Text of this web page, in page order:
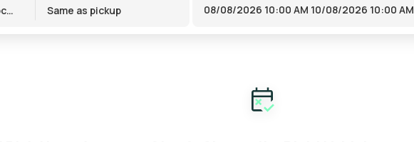
08/08/2026 10:00 AM 10/08/2026 10:00 AM